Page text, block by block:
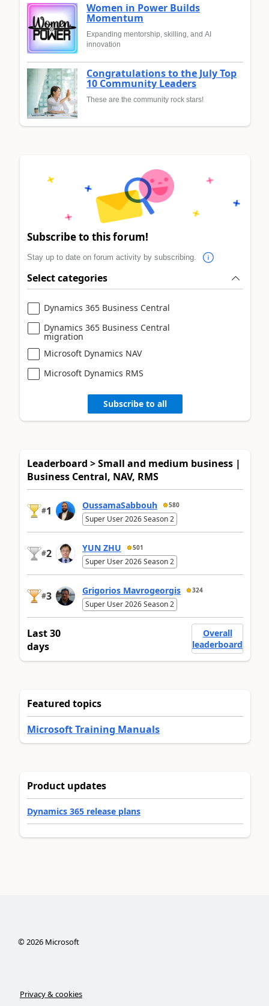
Women in Power Builds
Momentum
Expanding mentorship, skilling, and AI
innovation
Congratulations to the July Top
10 Community Leaders
These are the community rock stars!
Subscribe to this forum!
Stay up to date on forum activity by subscribing.
Select categories
Dynamics 365 Business Central
Dynamics 365 Business Central
migration
Microsoft Dynamics NAV
Microsoft Dynamics RMS
Subscribe to all
Leaderboard > Small and medium business |
Business Central, NAV, RMS
#1 OussamaSabbouh 580
Super User 2026 Season 2
#2 YUN ZHU 501
Super User 2026 Season 2
#3 Grigorios Mavrogeorgis 324
Super User 2026 Season 2
Last 30
days
Overall
leaderboard
Featured topics
Microsoft Training Manuals
Product updates
Dynamics 365 release plans
©2026Microsoft
Privacy & cookies